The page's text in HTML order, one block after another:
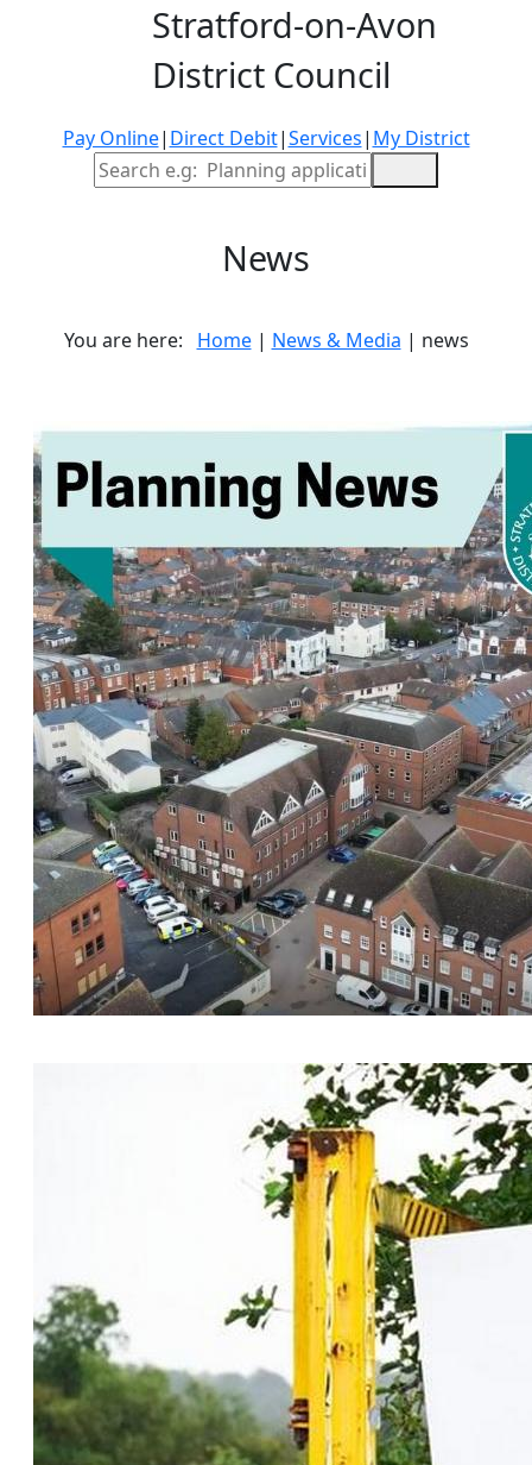
Stratford-on-Avon
District Council
Pay Online| Direct Debit|Services| My District
Site Search
News
You are here: Home| News & Media | news